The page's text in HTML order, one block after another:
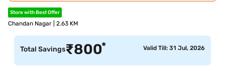
Store with Best Offer
Chandan Nagar | 2.63 KM
Total Savings₹800* Valid Till: 31 Jul, 2026